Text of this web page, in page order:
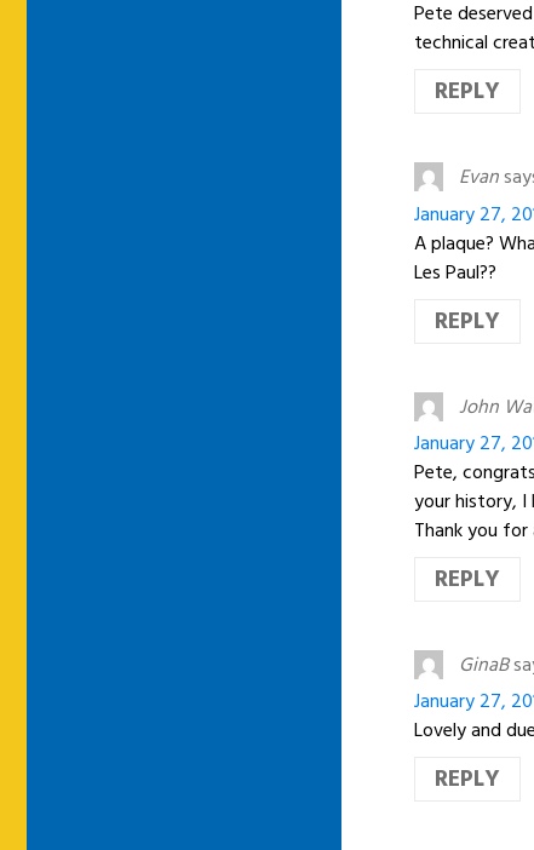
Pete
technical
REPLY
Evan
January 27,
A plaque?
Les Paul??
REPLY
John
January 27,
Pete,
your history, I
Thank you
REPLY
GinaB
January 27,
Lovely and
REPLY